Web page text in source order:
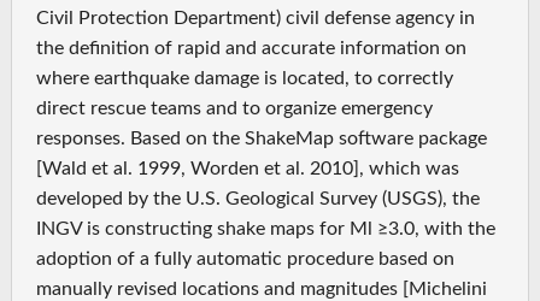
Civil Protection Department) civil defense agency in
the definition of rapid and accurate information on
where earthquake damage is located, to correctly
direct rescue teams and to organize emergency
responses. Based on the ShakeMap software package
[Wald et al. 1999, Worden et al. 2010], which was
developed by the U.S. Geological Survey (USGS), the
INGV is constructing shake maps for Ml ≥3.0, with the
adoption of a fully automatic procedure based on
manually revised locations and magnitudes [Michelini